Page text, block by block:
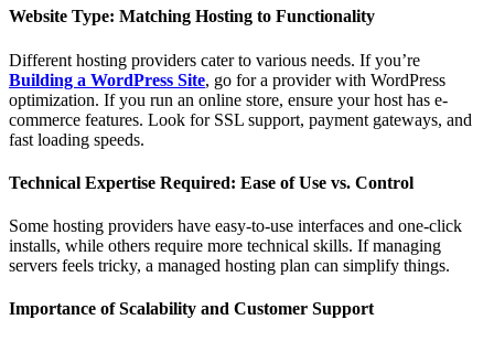
Website Type: Matching Hosting to Functionality
Different hosting providers cater to various needs. If you’re
Building a WordPress Site, go for a provider with WordPress
optimization. If you run an online store, ensure your host has e-
commerce features. Look for SSL support, payment gateways, and
fast loading speeds.
Technical Expertise Required: Ease of Use vs. Control
Some hosting providers have easy-to-use interfaces and one-click
installs, while others require more technical skills. If managing
servers feels tricky, a managed hosting plan can simplify things.
Importance of Scalability and Customer Support